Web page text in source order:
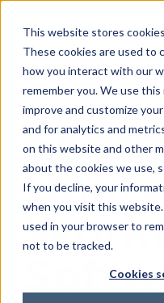
This website stores
These cookies are used to
how you interact with our
remember you. We use
improve and customize
and for analytics and
on this website and other
about the cookies we use,
If you decline, your
when you visit this
used in your browser to
not to be tracked.
Cookies
Utility